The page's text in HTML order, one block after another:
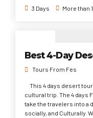
recommended to
3 Days More than 1
Best 4-Day
Tours From Fes
This 4 days desert
cultural trip. The 4 days
take the travelers into a
socially, and Culturally.